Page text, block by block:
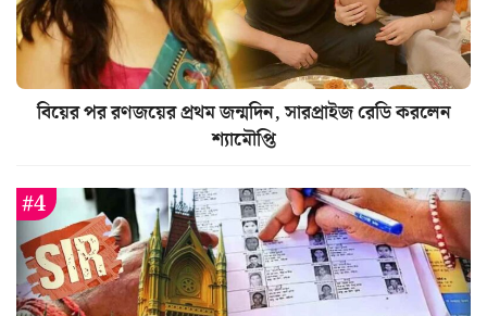
বিয়ের পর রণজয়ের প্রথম জন্মদিন, সারপ্রাইজ রেডি করলেন
শ্যামৌপ্তি